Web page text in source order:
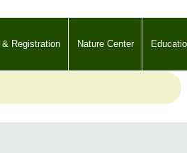
& Registration Nature Center